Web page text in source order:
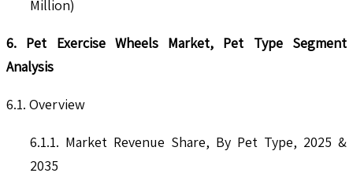
Million)
6. Pet Exercise Wheels Market, Pet Type Segment
Analysis
6.1. Overview
6.1.1. Market Revenue Share, By Pet Type, 2025 &
2035